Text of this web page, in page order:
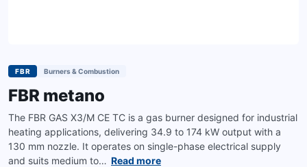
FBR Burners & Combustion
FBR metano
The FBR GAS X3/M CE TC is a gas burner designed for industrial
heating applications, delivering 34.9 to 174 kW output with a
130 mm nozzle. It operates on single-phase electrical supply
and suits medium to… Read more